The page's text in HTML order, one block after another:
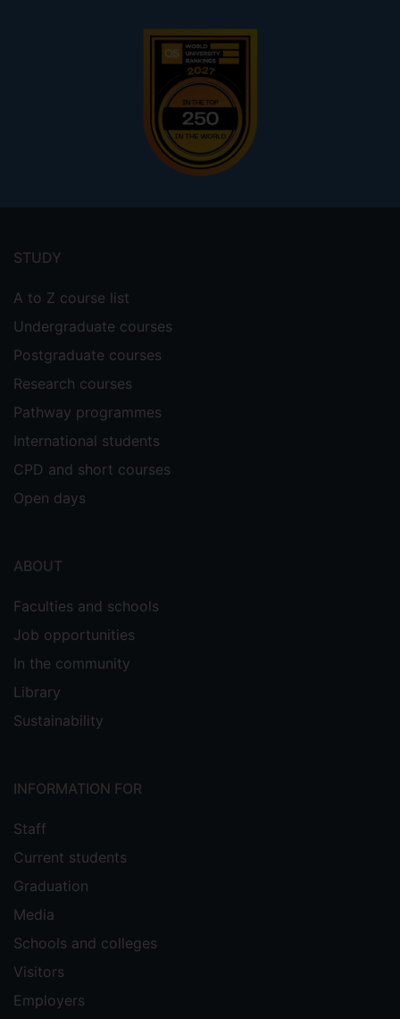
menu
STUDY
A to Z course list
Undergraduate courses
Postgraduate courses
Research courses
Pathway programmes
International students
CPD and short courses
Open days
ABOUT
Faculties and schools
Job opportunities
In the community
Library
Sustainability
INFORMATION FOR
Staff
Current students
Graduation
Media
Schools and colleges
Visitors
Employers